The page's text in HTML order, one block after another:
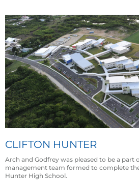
CLIFTON HUNTER
Arch and Godfrey was pleased to be a part
management team formed to complete
Hunter High School.